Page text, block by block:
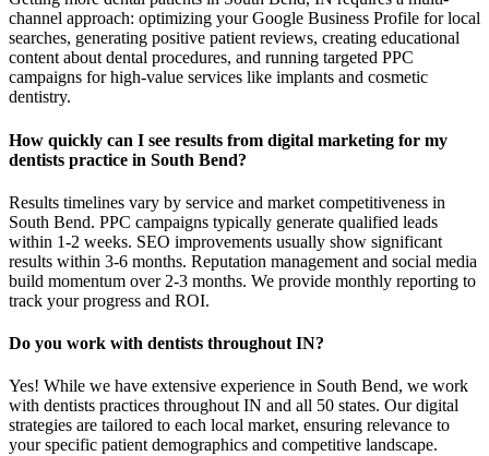
channel approach: optimizing your Google Business Profile for local
searches, generating positive patient reviews, creating educational
content about dental procedures, and running targeted PPC
campaigns for high-value services like implants and cosmetic
dentistry.
How quickly can I see results from digital marketing for my
dentists practice in South Bend?
Results timelines vary by service and market competitiveness in
South Bend. PPC campaigns typically generate qualified leads
within 1-2 weeks. SEO improvements usually show significant
results within 3-6 months. Reputation management and social media
build momentum over 2-3 months. We provide monthly reporting to
track your progress and ROI.
Do you work with dentists throughout IN?
Yes! While we have extensive experience in South Bend, we work
with dentists practices throughout IN and all 50 states. Our digital
strategies are tailored to each local market, ensuring relevance to
your specific patient demographics and competitive landscape.